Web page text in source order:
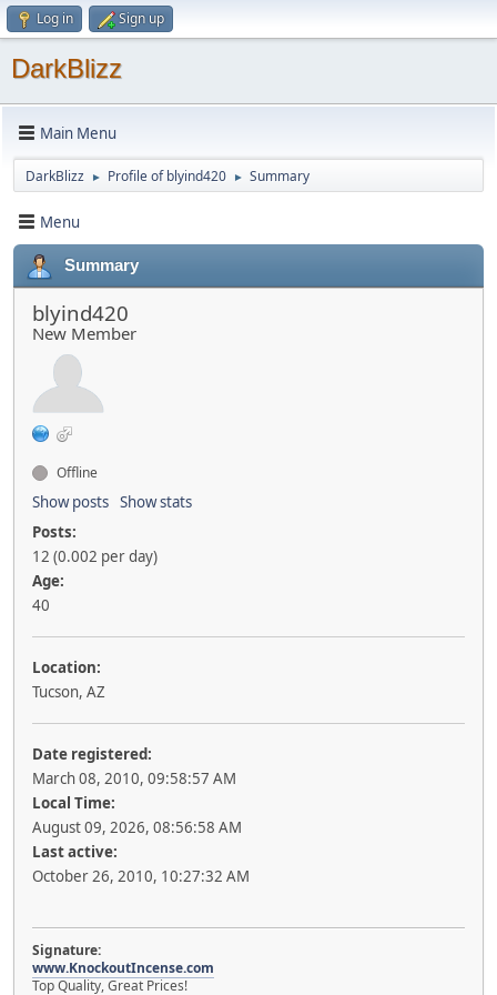
Log in Sign up
DarkBlizz
Main Menu
DarkBlizz ► Profile of blyind420 ► Summary
Menu
Summary
blyind420
New Member
Offline
Show posts Show stats
Posts:
12 (0.002 per day)
Age:
40
Location:
Tucson, AZ
Date registered:
March 08, 2010, 09:58:57 AM
Local Time:
August 09, 2026, 08:56:58 AM
Last active:
October 26, 2010, 10:27:32 AM
Signature:
www.KnockoutIncense.com
Top Quality, Great Prices!